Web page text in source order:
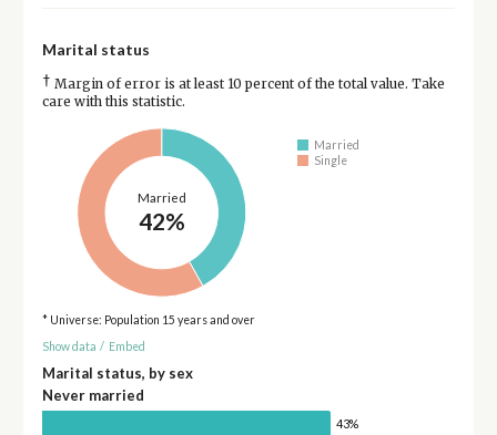
Marital status
† Margin of error is at least 10 percent of the total value. Take
care with this statistic.
Married
42%
Married
Single
* Universe: Population 15 years and over
Show data / Embed
Marital status, by sex
Never married
43%